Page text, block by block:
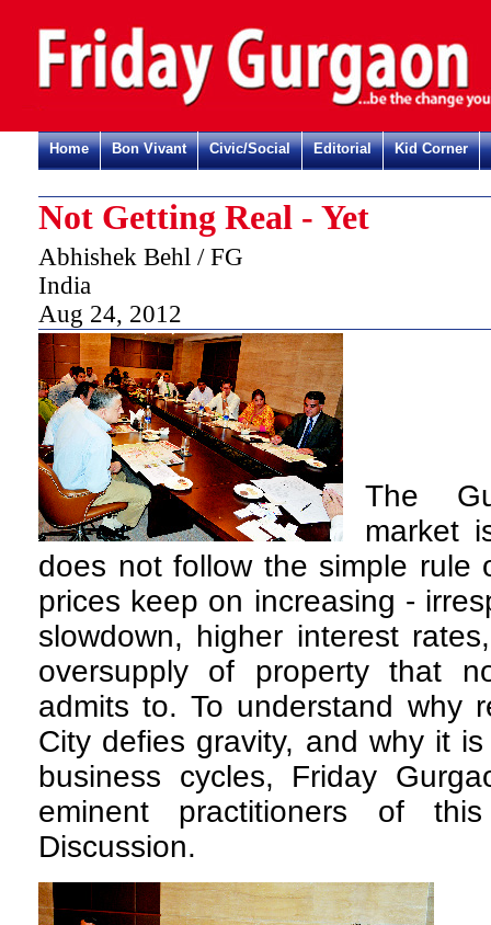
Home Bon Vivant Civic/Social Editorial Kid Corner
Not Getting Real - Yet
Abhishek Behl / FG
India
Aug 24, 2012
The
market
does not follow the simple rule
prices keep on increasing -
slowdown, higher interest
oversupply of property that
admits to. To understand why
City defies gravity, and why it
business cycles, Friday
eminent practitioners of
Discussion.